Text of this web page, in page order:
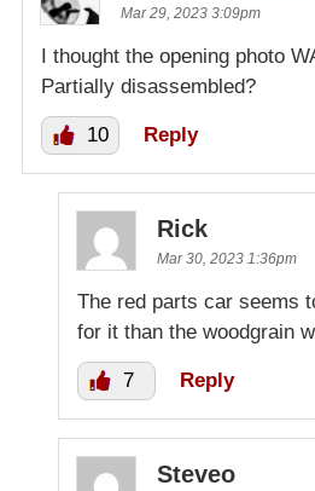
Mar 29, 2023 3:09pm
I thought the opening photo
Partially disassembled?
10 Reply
Rick
Mar 30, 2023 1:36pm
The red parts car seems
for it than the woodgrain
7 Reply
Steveo